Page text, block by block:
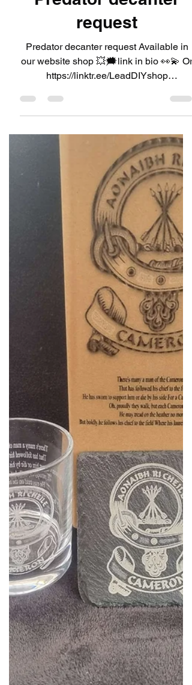
LeadDIYshop
Aug 7, 2024
1 min read
Predator decanter
request
Predator decanter request Available in
our website shop 💥🗯link in bio 👀💫 Or
https://linktr.ee/LeadDIYshop
#leaddiyshop #decanter...